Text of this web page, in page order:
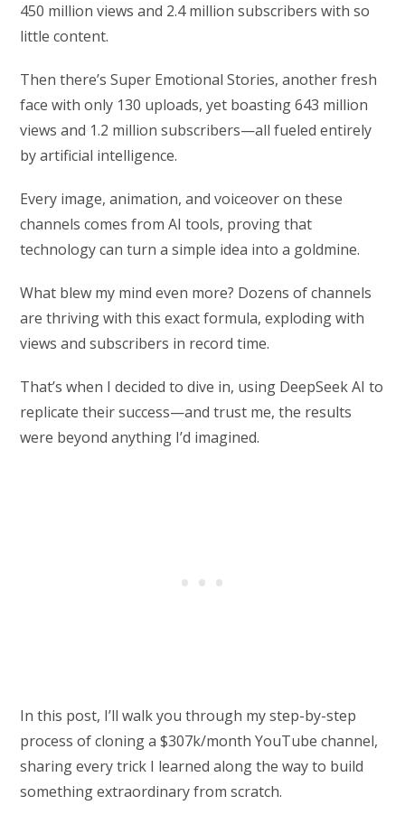
450 million views and 2.4 million subscribers with so
little content.
Then there’s Super Emotional Stories, another fresh
face with only 130 uploads, yet boasting 643 million
views and 1.2 million subscribers—all fueled entirely
by artificial intelligence.
Every image, animation, and voiceover on these
channels comes from AI tools, proving that
technology can turn a simple idea into a goldmine.
What blew my mind even more? Dozens of channels
are thriving with this exact formula, exploding with
views and subscribers in record time.
That’s when I decided to dive in, using DeepSeek AI to
replicate their success—and trust me, the results
were beyond anything I’d imagined.
In this post, I’ll walk you through my step-by-step
process of cloning a $307k/month YouTube channel,
sharing every trick I learned along the way to build
something extraordinary from scratch.